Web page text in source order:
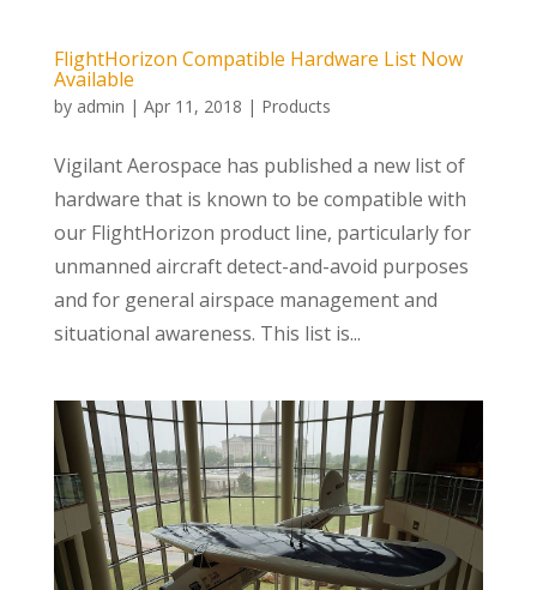
FlightHorizon Compatible Hardware List Now
Available
by admin | Apr 11, 2018 | Products
Vigilant Aerospace has published a new list of
hardware that is known to be compatible with
our FlightHorizon product line, particularly for
unmanned aircraft detect-and-avoid purposes
and for general airspace management and
situational awareness. This list is...